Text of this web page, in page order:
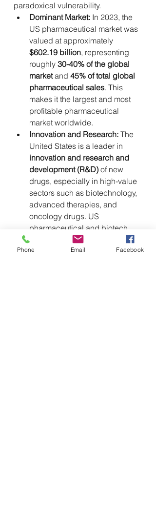
paradoxical vulnerability.
Dominant Market: In 2023, the
US pharmaceutical market was
valued at approximately
$602.19 billion, representing
roughly 30-40% of the global
market and 45% of total global
pharmaceutical sales. This
makes it the largest and most
profitable pharmaceutical
market worldwide.
Innovation and Research: The
United States is a leader in
innovation and research and
development (R&D) of new
drugs, especially in high-value
sectors such as biotechnology,
advanced therapies, and
oncology drugs. US
pharmaceutical and biotech
companies are among the most
capitalized and cutting-edge
Phone Email Facebook